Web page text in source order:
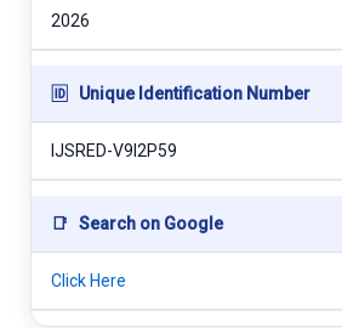
2026
🆔 Unique Identification Number
IJSRED-V9I2P59
📑 Search on Google
Click Here